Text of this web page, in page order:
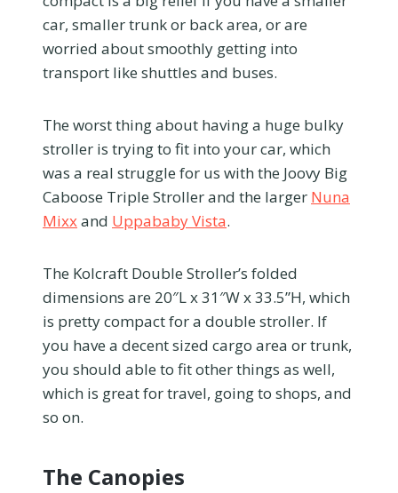
car, smaller trunk or back area, or are
worried about smoothly getting into
transport like shuttles and buses.
The worst thing about having a huge bulky
stroller is trying to fit into your car, which
was a real struggle for us with the Joovy Big
Caboose Triple Stroller and the larger Nuna
Mixxand Uppababy Vista.
The Kolcraft Double Stroller’s folded
dimensions are 20″L x 31″W x 33.5”H, which
is pretty compact for a double stroller. If
you have a decent sized cargo area or trunk,
you should able to fit other things as well,
which is great for travel, going to shops, and
so on.
The Canopies